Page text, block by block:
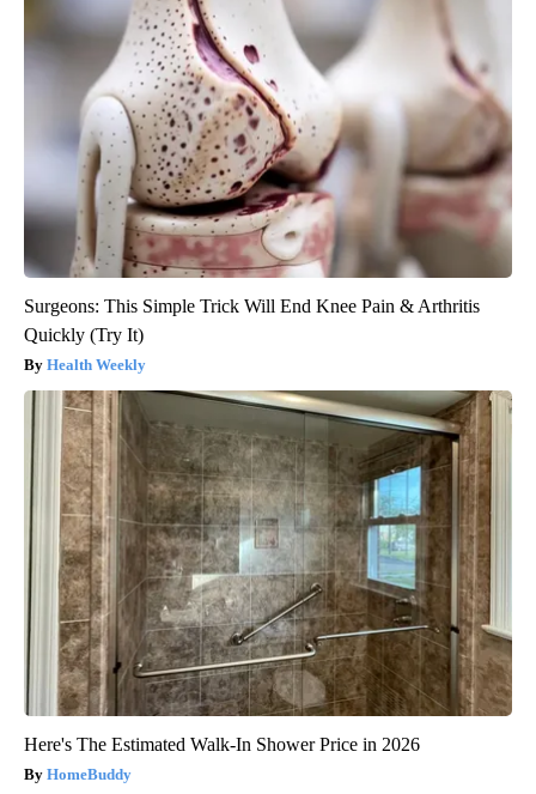
Surgeons: This Simple Trick Will End Knee Pain & Arthritis
Quickly (Try It)
Health Weekly
Here's The Estimated Walk-In Shower Price in 2026
HomeBuddy